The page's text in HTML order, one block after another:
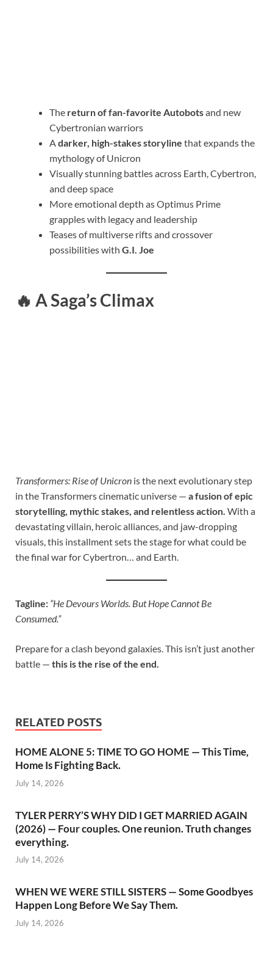
The return of fan-favorite Autobotsand new
Cybertronian warriors
Adarker, high-stakes storyline that expands the
mythology of Unicron
Visually stunning battles across Earth, Cybertron,
and deep space
More emotional depth as Optimus Prime
grapples with legacy and leadership
Teases of multiverse rifts and crossover
possibilities with G.I. Joe
🔥 A Saga’s Climax
Transformers: Rise of Unicron is the next evolutionary step
in the Transformers cinematic universe — a fusion of epic
storytelling, mythic stakes, and relentless action. With a
devastating villain, heroic alliances, and jaw-dropping
visuals, this installment sets the stage for what could be
the final war for Cybertron… and Earth.
Tagline: “He Devours Worlds. But Hope Cannot Be
Consumed.”
Prepare for a clash beyond galaxies. This isn’t just another
battle — this is the rise of the end.
RELATED POSTS
HOME ALONE 5: TIME TO GO HOME — This Time,
Home Is Fighting Back.
July 14, 2026
TYLER PERRY’S WHY DID I GET MARRIED AGAIN
(2026) — Four couples. One reunion. Truth changes
everything.
July 14, 2026
WHEN WE WERE STILL SISTERS — Some Goodbyes
Happen Long Before We Say Them.
July 14, 2026